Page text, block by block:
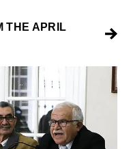
THE APRIL